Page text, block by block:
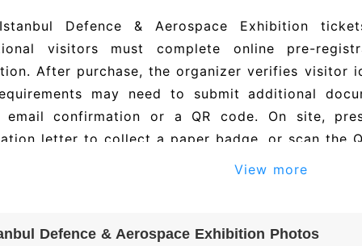
Defence & Aerospace Exhibition
visitors must complete online pre-
After purchase, the organizer verifies visitor
may need to submit additional
email confirmation or a QR code. On site,
letter to collect a paper badge, or scan the
View more
Defence & Aerospace Exhibition Photos